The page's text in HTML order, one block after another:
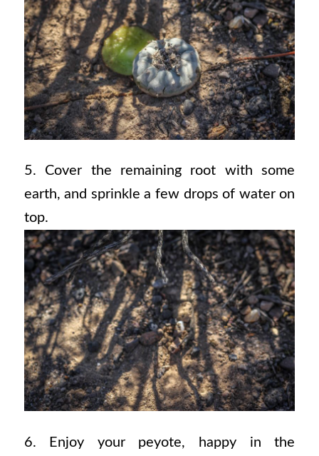
5. Cover the remaining root with some
earth, and sprinkle a few drops of water on
top.
6. Enjoy your peyote, happy in the